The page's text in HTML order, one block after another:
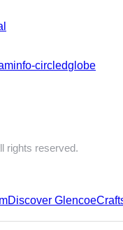
info-circledglobe
rights reserved.
Discover Glencoe